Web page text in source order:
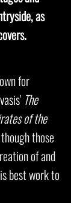
as
for
The
of the
those
of and
best work to